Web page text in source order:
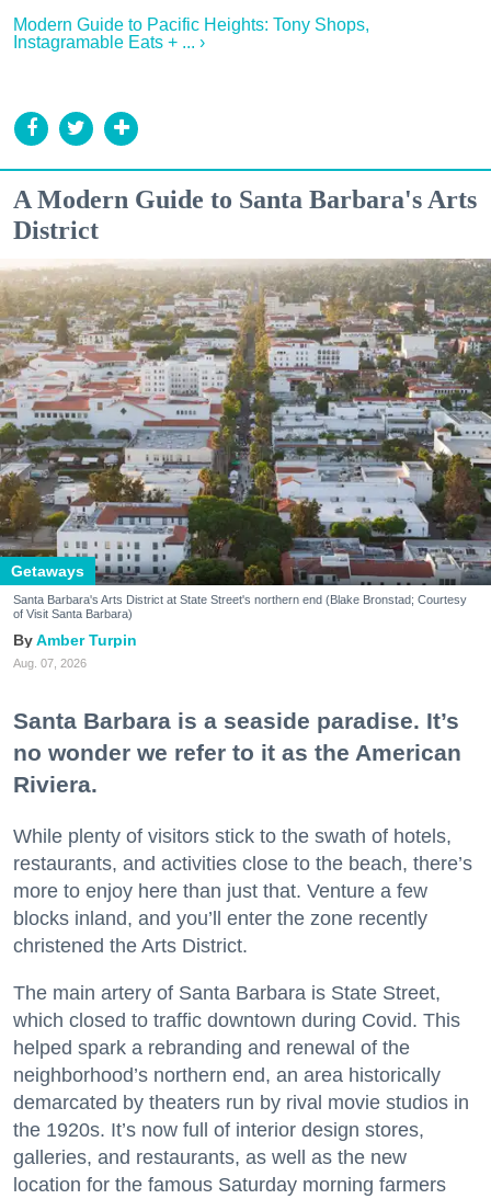
Modern Guide to Pacific Heights: Tony Shops,
Instagramable Eats + ... ›
A Modern Guide to Santa Barbara's Arts
District
Getaways
Santa Barbara's Arts District at State Street's northern end (Blake Bronstad; Courtesy
of Visit Santa Barbara)
Amber Turpin
Aug. 07, 2026
Santa Barbara is a seaside paradise. It’s
no wonder we refer to it as the American
Riviera.
While plenty of visitors stick to the swath of hotels,
restaurants, and activities close to the beach, there’s
more to enjoy here than just that. Venture a few
blocks inland, and you’ll enter the zone recently
christened the Arts District.
The main artery of Santa Barbara is State Street,
which closed to traffic downtown during Covid. This
helped spark a rebranding and renewal of the
neighborhood’s northern end, an area historically
demarcated by theaters run by rival movie studios in
the 1920s. It’s now full of interior design stores,
galleries, and restaurants, as well as the new
location for the famous Saturday morning farmers